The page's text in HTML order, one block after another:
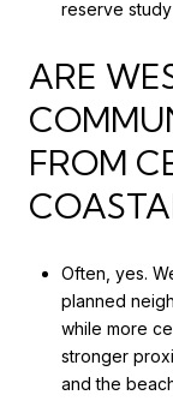
reserve
ARE
FROM
Often, yes.
planned
while more
stronger
and the